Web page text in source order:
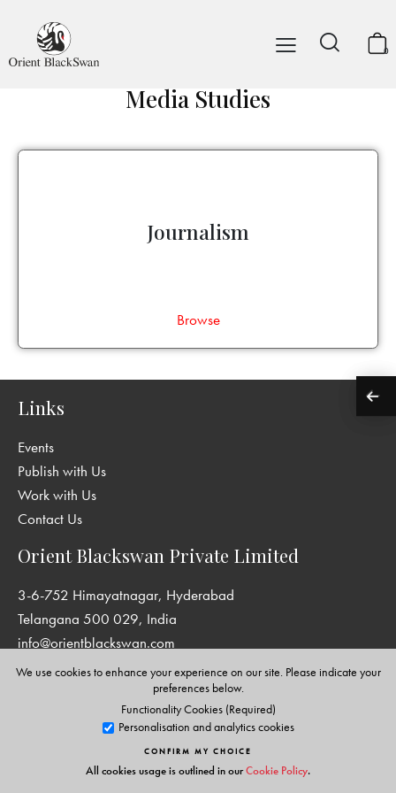
0
Media Studies
Journalism
Browse
We use cookies to enhance your experience on our site. Please indicate your
preferences below.
Functionality Cookies (Required)
Personalisation and analytics cookies
CONFIRM MY CHOICE
All cookies usage is outlined in ourCookie Policy.
Links
Events
Publish with Us
Work with Us
Contact Us
Orient Blackswan Private Limited
3-6-752 Himayatnagar, Hyderabad
Telangana 500 029, India
info@orientblackswan.com
Disclaimer and Privacy Policy|Terms and Conditions
Copyright © Orient Blackswan Private Limited. All rights reserved.